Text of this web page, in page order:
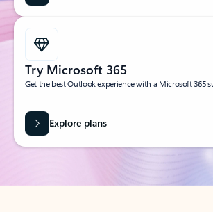
Try Microsoft 365
Get the best Outlook experience with a Microsoft 365
Explore plans